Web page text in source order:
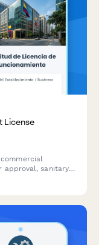
License
approval, sanitary